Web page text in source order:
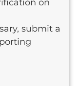
on
submit a